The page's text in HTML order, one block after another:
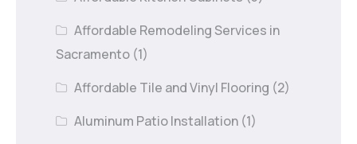
Affordable Remodeling Services in
Sacramento (1)
Affordable Tile and Vinyl Flooring (2)
Aluminum Patio Installation (1)